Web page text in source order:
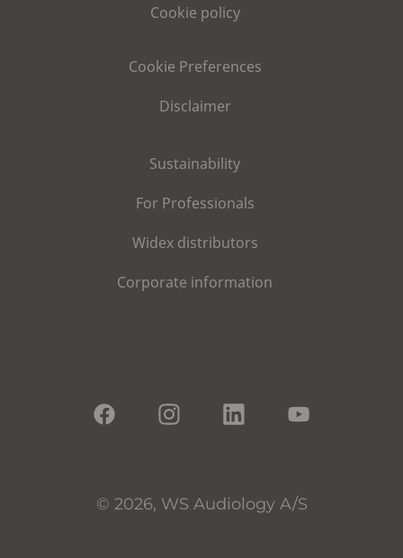
Cookie policy
Cookie Preferences
Disclaimer
Sustainability
For Professionals
Widex distributors
Corporate information
© 2026, WS Audiology A/S